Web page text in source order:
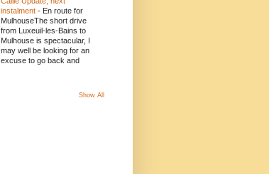
instalment - En route for
MulhouseThe short drive
from Luxeuil-les-Bains to
Mulhouse is spectacular, I
may well be looking for an
excuse to go back and
Show All